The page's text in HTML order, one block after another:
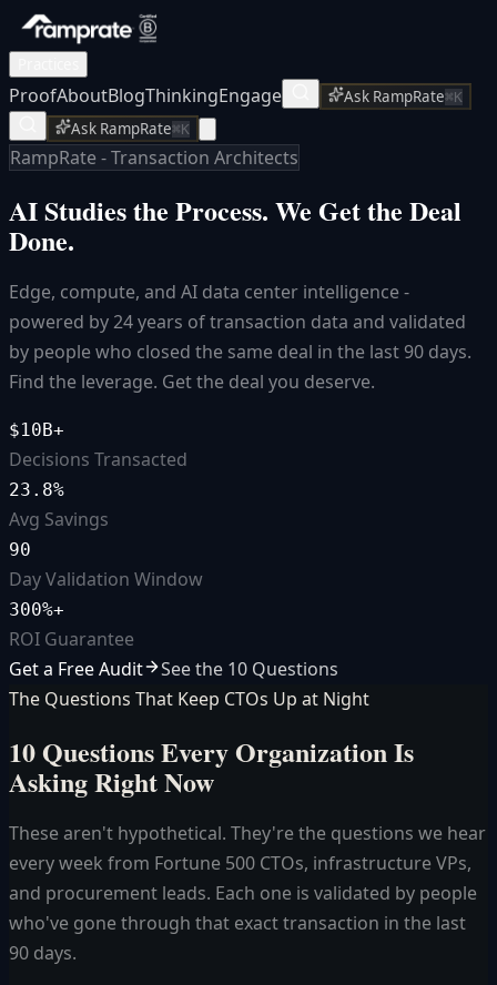
ProofAboutBlogThinkingEngage Ask RampRate⌘K
Ask RampRate⌘K
RampRate - Transaction Architects
AI Studies the Process. We Get the Deal
Done.
Edge, compute, and AI data center intelligence -
powered by 24 years of transaction data and validated
by people who closed the same deal in the last 90 days.
Find the leverage. Get the deal you deserve.
$10B+
Decisions Transacted
23.8%
Avg Savings
90
Day Validation Window
300%+
ROI Guarantee
Get a Free Audit
See the 10 Questions
The Questions That Keep CTOs Up at Night
10 Questions Every OrganizationIs
Asking Right Now
These aren't hypothetical. They're the questions we hear
every week from Fortune 500 CTOs, infrastructure VPs,
and procurement leads. Each one is validated by people
who've gone through that exact transaction in the last
90 days.